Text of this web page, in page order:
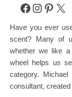
Facebook
X
Have you ever used the fragrance wheel to purchase a new
scent? Many of
whether we like
wheel helps us
category.
consultant,